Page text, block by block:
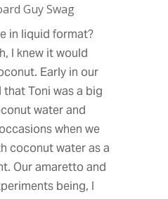
Guy Swag
in liquid format?
I knew it would
Early in our
Toni was a big
water and
when we
coconut water as a
Our amaretto and
being, I